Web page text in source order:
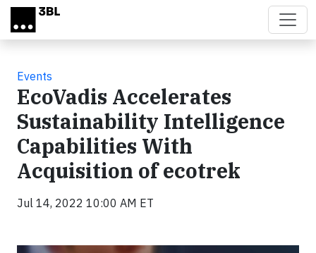
Skip to main content
Events
EcoVadis Accelerates
Sustainability Intelligence
Capabilities With
Acquisition of ecotrek
Jul 14, 2022 10:00 AM ET